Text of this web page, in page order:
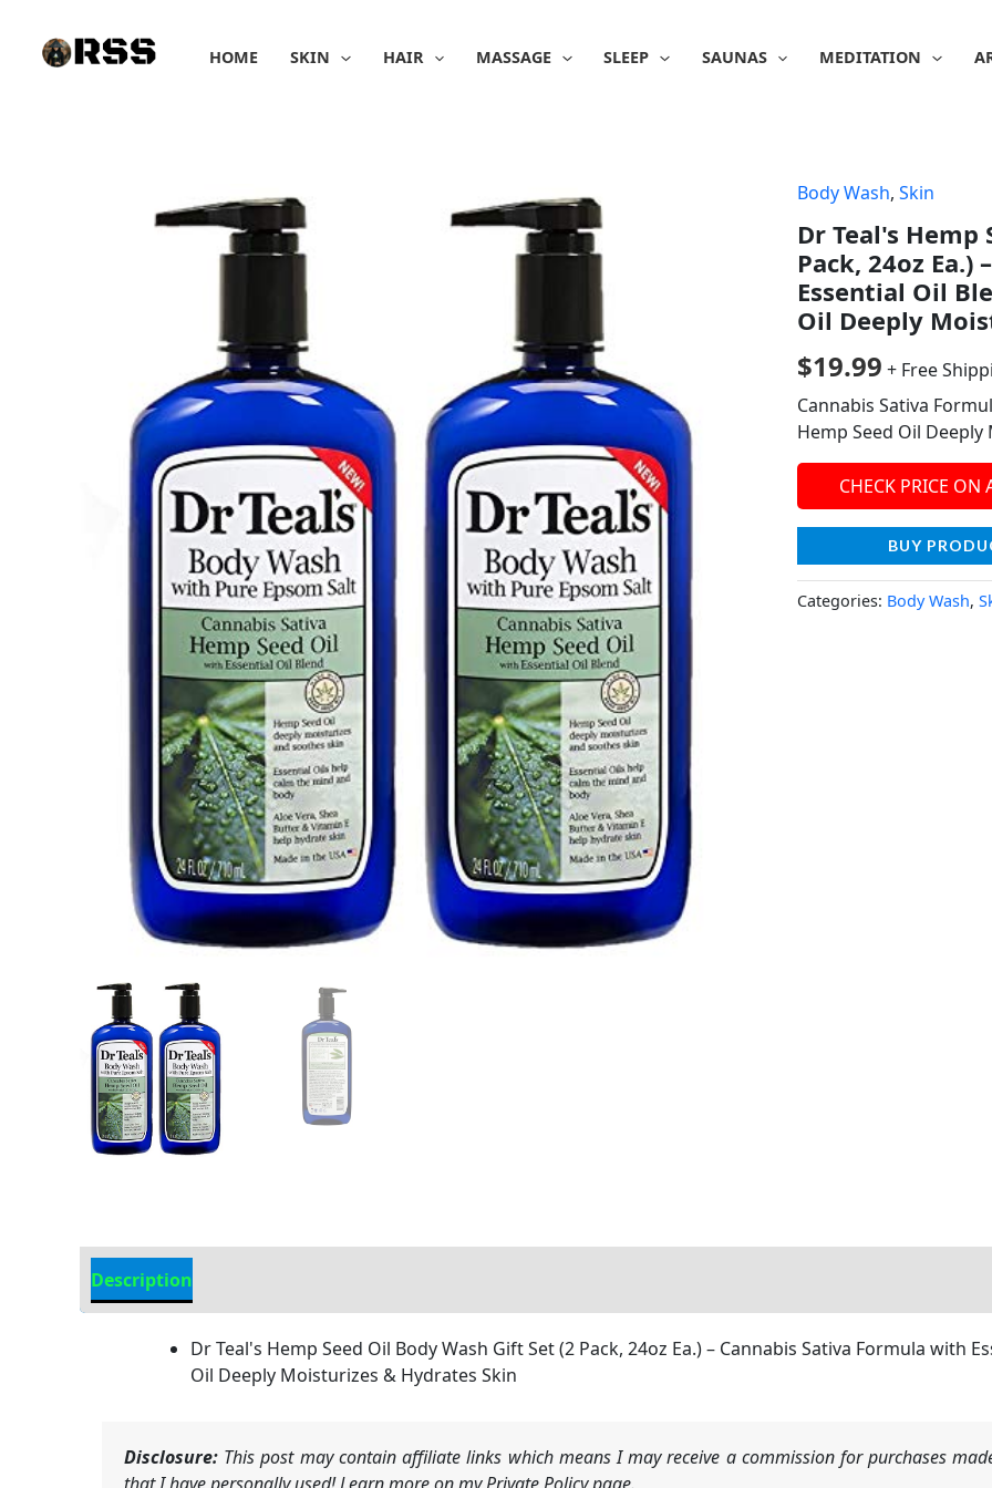
content
HOME SKIN HAIR MASSAGE SLEEP SAUNAS MEDITATION
Body Wash, Skin
Dr Teal's Hemp
Pack, 24oz
Essential Oil
Oil Deeply
$19.99 + Free
Cannabis Sativa
Hemp Seed Oil
CHECK PRICE ON
BUY
Categories: Body Wash,
Description
Dr Teal's Hemp Seed Oil Body Wash Gift Set (2 Pack, 24oz Ea.) – Cannabis Sativa Formula with
Oil Deeply Moisturizes & Hydrates Skin
Disclosure: This post may contain affiliate links which means I may receive a commission for purchases